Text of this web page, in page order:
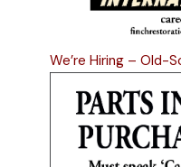
We’re Hiring – Old-